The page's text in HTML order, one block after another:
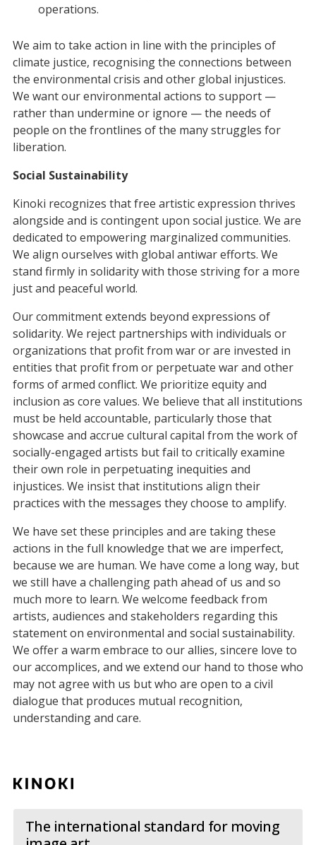
operations.
We aim to take action in line with the principles of
climate justice, recognising the connections between
the environmental crisis and other global injustices.
We want our environmental actions to support —
rather than undermine or ignore — the needs of
people on the frontlines of the many struggles for
liberation.
Social Sustainability
Kinoki recognizes that free artistic expression thrives
alongside and is contingent upon social justice. We are
dedicated to empowering marginalized communities.
We align ourselves with global antiwar efforts. We
stand firmly in solidarity with those striving for a more
just and peaceful world.
Our commitment extends beyond expressions of
solidarity. We reject partnerships with individuals or
organizations that profit from war or are invested in
entities that profit from or perpetuate war and other
forms of armed conflict. We prioritize equity and
inclusion as core values. We believe that all institutions
must be held accountable, particularly those that
showcase and accrue cultural capital from the work of
socially-engaged artists but fail to critically examine
their own role in perpetuating inequities and
injustices. We insist that institutions align their
practices with the messages they choose to amplify.
We have set these principles and are taking these
actions in the full knowledge that we are imperfect,
because we are human. We have come a long way, but
we still have a challenging path ahead of us and so
much more to learn. We welcome feedback from
artists, audiences and stakeholders regarding this
statement on environmental and social sustainability.
We offer a warm embrace to our allies, sincere love to
our accomplices, and we extend our hand to those who
may not agree with us but who are open to a civil
dialogue that produces mutual recognition,
understanding and care.
The international standard for moving